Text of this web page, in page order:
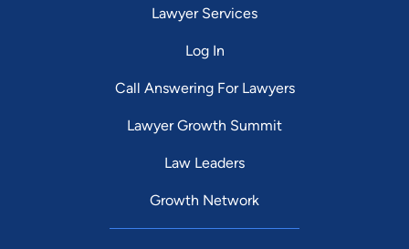
Lawyer Services
Log In
Call Answering For Lawyers
Lawyer Growth Summit
Law Leaders
Growth Network